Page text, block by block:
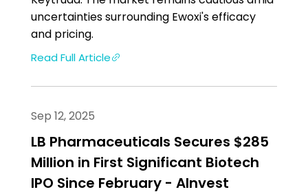
uncertainties surrounding Ewoxi's efficacy
and pricing.
Read Full Article
Sep 12, 2025
LB Pharmaceuticals Secures $285
Million in First Significant Biotech
IPO Since February - AInvest